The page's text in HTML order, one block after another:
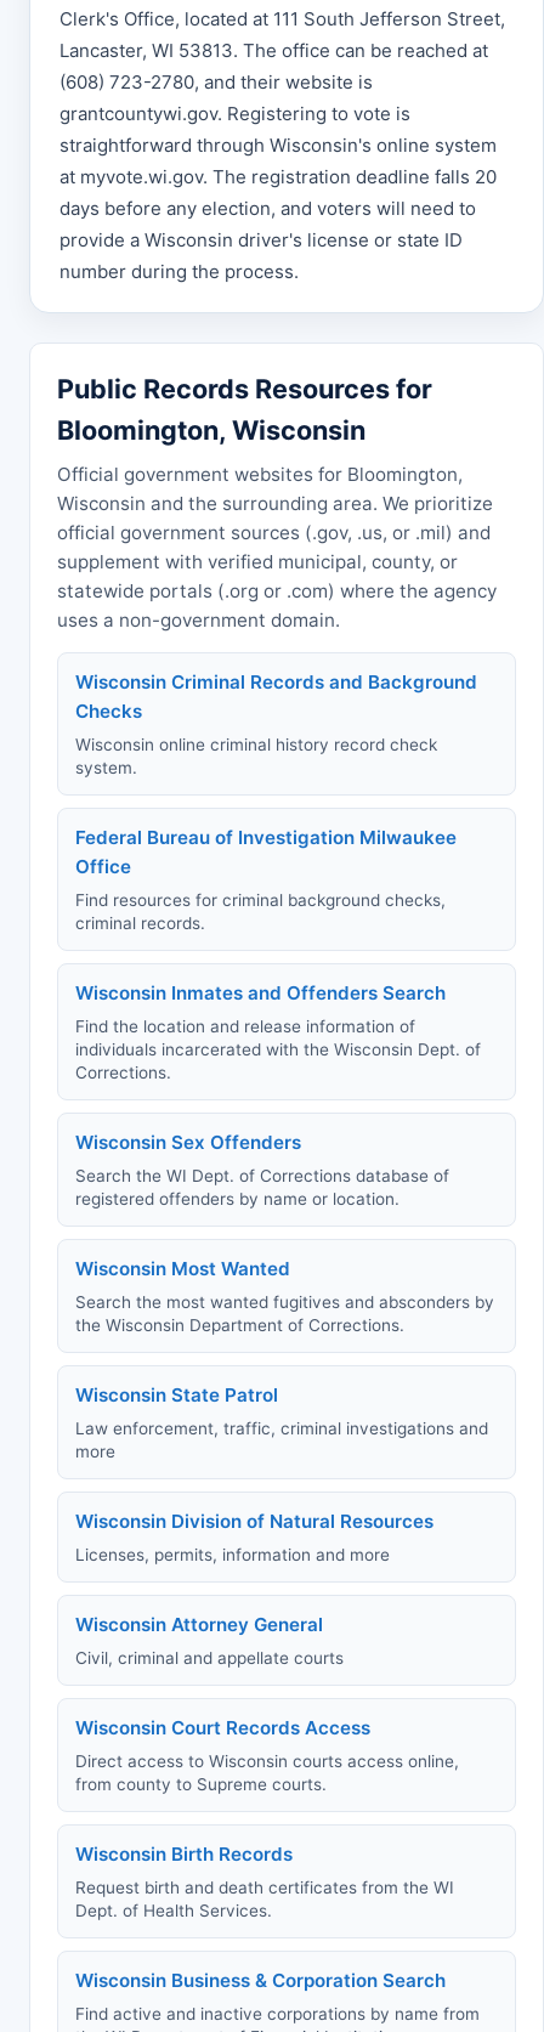
Clerk's Office, located at 111 South Jefferson Street,
Lancaster, WI 53813. The office can be reached at
(608) 723-2780, and their website is
grantcountywi.gov. Registering to vote is
straightforward through Wisconsin's online system
at myvote.wi.gov. The registration deadline falls 20
days before any election, and voters will need to
provide a Wisconsin driver's license or state ID
number during the process.
Public Records Resources for
Bloomington, Wisconsin
Official government websites for Bloomington,
Wisconsin and the surrounding area. We prioritize
official government sources (.gov, .us, or .mil) and
supplement with verified municipal, county, or
statewide portals (.org or .com) where the agency
uses a non-government domain.
Wisconsin Criminal Records and Background
Checks
Wisconsin online criminal history record check
system.
Federal Bureau of Investigation Milwaukee
Office
Find resources for criminal background checks,
criminal records.
Wisconsin Inmates and Offenders Search
Find the location and release information of
individuals incarcerated with the Wisconsin Dept. of
Corrections.
Wisconsin Sex Offenders
Search the WI Dept. of Corrections database of
registered offenders by name or location.
Wisconsin Most Wanted
Search the most wanted fugitives and absconders by
the Wisconsin Department of Corrections.
Wisconsin State Patrol
Law enforcement, traffic, criminal investigations and
more
Wisconsin Division of Natural Resources
Licenses, permits, information and more
Wisconsin Attorney General
Civil, criminal and appellate courts
Wisconsin Court Records Access
Direct access to Wisconsin courts access online,
from county to Supreme courts.
Wisconsin Birth Records
Request birth and death certificates from the WI
Dept. of Health Services.
Wisconsin Business & Corporation Search
Find active and inactive corporations by name from